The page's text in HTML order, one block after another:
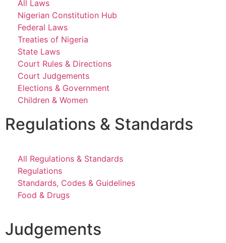
All Laws
Nigerian Constitution Hub
Federal Laws
Treaties of Nigeria
State Laws
Court Rules & Directions
Court Judgements
Elections & Government
Children & Women
Regulations & Standards
All Regulations & Standards
Regulations
Standards, Codes & Guidelines
Food & Drugs
Judgements